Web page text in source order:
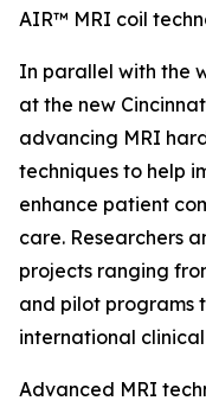
AIR™ MRI coil
In parallel with the
at the new
advancing MRI
techniques to help
enhance patient
care. Researchers
projects ranging
and pilot programs
international
Advanced MRI